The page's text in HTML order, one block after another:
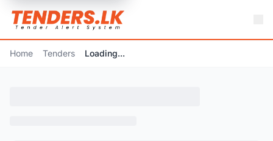
Home Tenders Loading...